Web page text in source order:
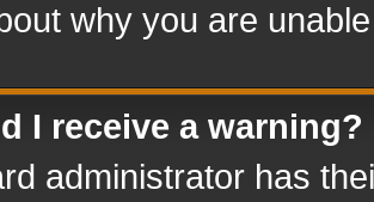
why you are
I receive a warning?
administrator has